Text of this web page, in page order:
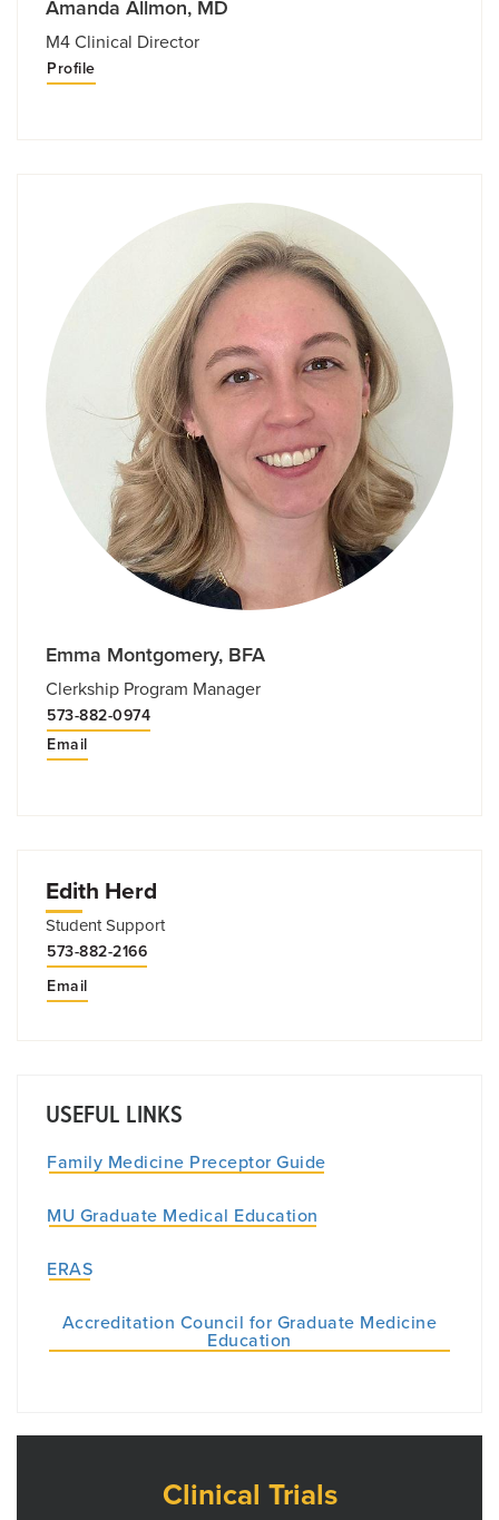
Amanda Allmon, MD
M4 Clinical Director
Profile
Emma Montgomery, BFA
Clerkship Program Manager
573-882​-0974
Email
Edith Herd
Student Support
573-882-2166
Email
USEFUL LINKS
Family Medicine Preceptor Guide
MU Graduate Medical Education
ERAS
Accreditation Council for Graduate Medicine
Education
Clinical Trials